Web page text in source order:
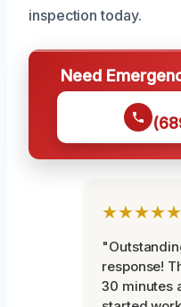
inspection today.
Need
★★★★★
response!
30 minutes